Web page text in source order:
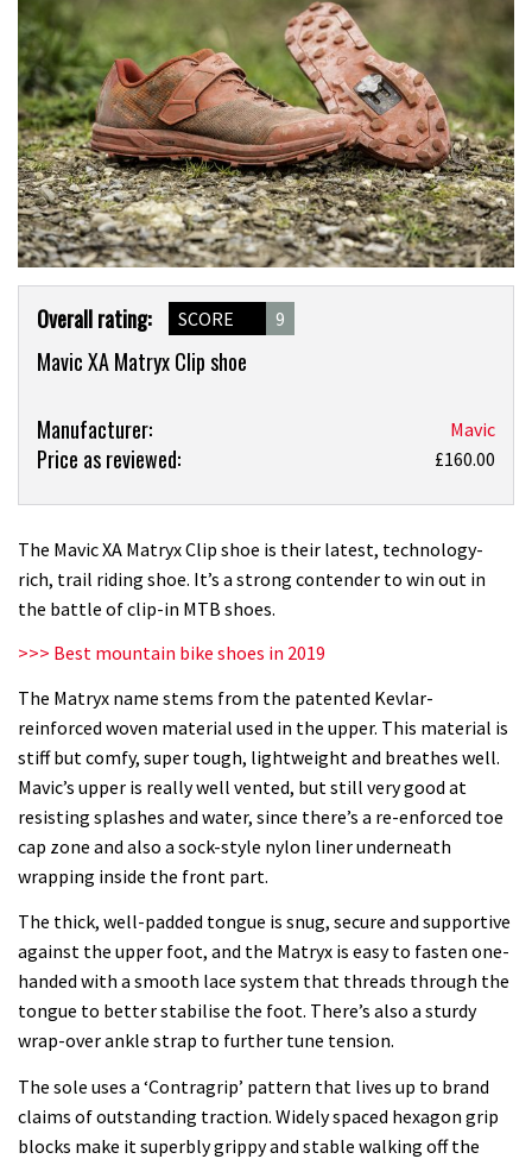
Product
Overview
Overall rating: SCORE 9
Mavic XA Matryx Clip shoe
Product:
Mavic
Clip
shoe
review
Manufacturer: Mavic
Price as reviewed: £160.00
The Mavic XA Matryx Clip shoe is their latest, technology-
rich, trail riding shoe. It’s a strong contender to win out in
the battle of clip-in MTB shoes.
>>> Best mountain bike shoes in 2019
The Matryx name stems from the patented Kevlar-
reinforced woven material used in the upper. This material is
stiff but comfy, super tough, lightweight and breathes well.
Mavic’s upper is really well vented, but still very good at
resisting splashes and water, since there’s a re-enforced toe
cap zone and also a sock-style nylon liner underneath
wrapping inside the front part.
The thick, well-padded tongue is snug, secure and supportive
against the upper foot, and the Matryx is easy to fasten one-
handed with a smooth lace system that threads through the
tongue to better stabilise the foot. There’s also a sturdy
wrap-over ankle strap to further tune tension.
The sole uses a ‘Contragrip’ pattern that lives up to brand
claims of outstanding traction. Widely spaced hexagon grip
blocks make it superbly grippy and stable walking off the